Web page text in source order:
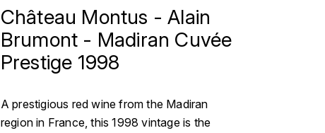
Château Montus - Alain
Brumont - Madiran Cuvée
Prestige 1998
A prestigious red wine from the Madiran
region in France, this 1998 vintage is the